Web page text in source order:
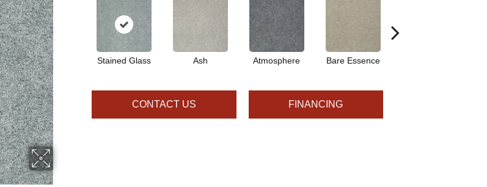
Stained Glass Ash Atmosphere Bare Essence
CONTACT US FINANCING